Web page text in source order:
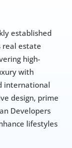
established
real estate
high-
with
international
design, prime
Developers
lifestyles